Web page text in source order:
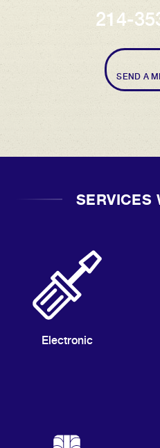
214-
SEND A
SERVICES
Electronic